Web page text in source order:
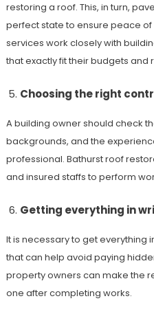
restoring a roof. This, in turn,
perfect state to ensure peace of
services work closely with
that exactly fit their budgets and
Choosing the right
A building owner should check
backgrounds, and the
professional. Bathurst roof
and insured staffs to perform
Getting everything in
It is necessary to get everything
that can help avoid paying
property owners can make the
one after completing works.